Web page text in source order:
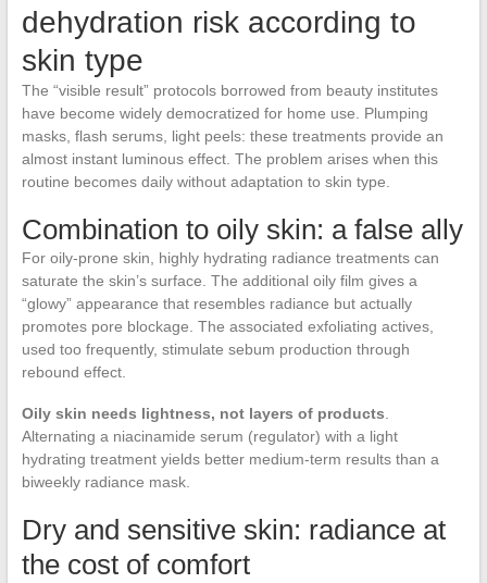
dehydration risk according to
skin type
The “visible result” protocols borrowed from beauty institutes
have become widely democratized for home use. Plumping
masks, flash serums, light peels: these treatments provide an
almost instant luminous effect. The problem arises when this
routine becomes daily without adaptation to skin type.
Combination to oily skin: a false ally
For oily-prone skin, highly hydrating radiance treatments can
saturate the skin’s surface. The additional oily film gives a
“glowy” appearance that resembles radiance but actually
promotes pore blockage. The associated exfoliating actives,
used too frequently, stimulate sebum production through
rebound effect.
Oily skin needs lightness, not layers of products
Alternating a niacinamide serum (regulator) with a light
hydrating treatment yields better medium-term results than a
biweekly radiance mask.
Dry and sensitive skin: radiance at
the cost of comfort